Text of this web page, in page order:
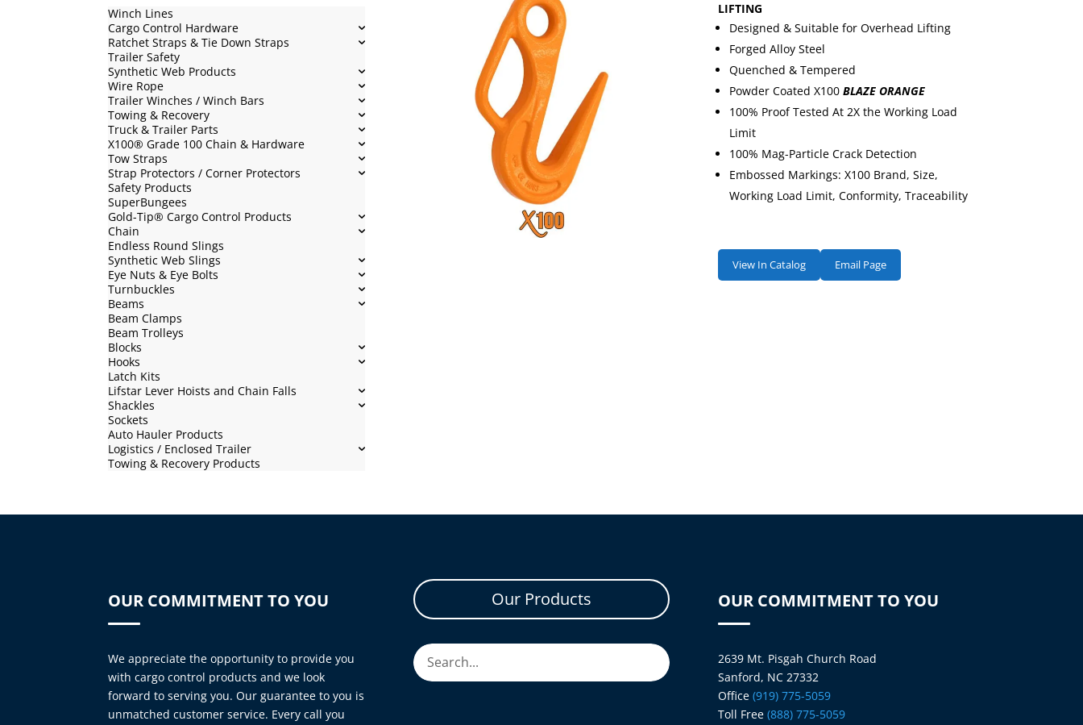
Winch Lines
Cargo Control Hardware
Ratchet Straps & Tie Down Straps
Trailer Safety
Synthetic Web Products
Wire Rope
Trailer Winches / Winch Bars
Towing & Recovery
Truck & Trailer Parts
X100® Grade 100 Chain & Hardware
Tow Straps
Strap Protectors / Corner Protectors
Safety Products
SuperBungees
Gold-Tip® Cargo Control Products
Chain
Endless Round Slings
Synthetic Web Slings
Eye Nuts & Eye Bolts
Turnbuckles
Beams
Beam Clamps
Beam Trolleys
Blocks
Hooks
Latch Kits
Lifstar Lever Hoists and Chain Falls
Shackles
Sockets
Auto Hauler Products
Logistics / Enclosed Trailer
Towing & Recovery Products
LIFTING
Designed & Suitable for Overhead Lifting
Forged Alloy Steel
Quenched & Tempered
Powder Coated X100 BLAZE ORANGE
100% Proof Tested At 2X the Working Load
Limit
100% Mag-Particle Crack Detection
Embossed Markings: X100 Brand, Size,
Working Load Limit, Conformity, Traceability
View In Catalog Email Page
OUR COMMITMENT TO YOU
We appreciate the opportunity to provide you
with cargo control products and we look
forward to serving you. Our guarantee to you is
unmatched customer service. Every call you
Our Products OUR COMMITMENT TO YOU
2639 Mt. Pisgah Church Road
Sanford, NC 27332
Office (919) 775-5059
Toll Free (888) 775-5059